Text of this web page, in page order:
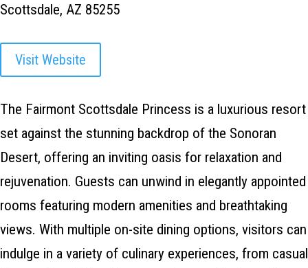
Scottsdale, AZ 85255
Visit Website
The Fairmont Scottsdale Princess is a luxurious resort
set against the stunning backdrop of the Sonoran
Desert, offering an inviting oasis for relaxation and
rejuvenation. Guests can unwind in elegantly appointed
rooms featuring modern amenities and breathtaking
views. With multiple on-site dining options, visitors can
indulge in a variety of culinary experiences, from casual